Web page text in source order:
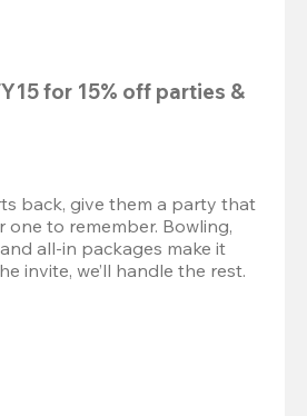
for 15% off parties &
back, give them a party that
one to remember. Bowling,
all-in packages make it
invite, we’ll handle the rest.